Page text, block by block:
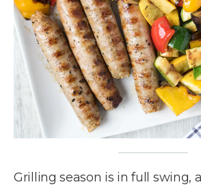
Grilling season is in full swing,